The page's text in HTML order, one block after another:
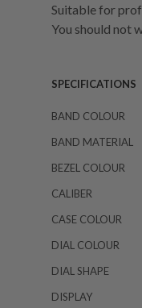
Suitable for
You should not
SPECIFICATIONS
BAND COLOUR
BAND MATERIAL
BEZEL COLOUR
CALIBER
CASE COLOUR
DIAL COLOUR
DIAL SHAPE
DISPLAY